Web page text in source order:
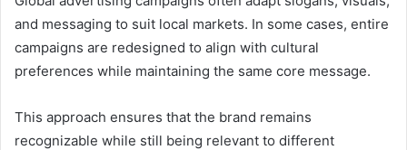
and messaging to suit local markets. In some cases, entire
campaigns are redesigned to align with cultural
preferences while maintaining the same core message.
This approach ensures that the brand remains
recognizable while still being relevant to different